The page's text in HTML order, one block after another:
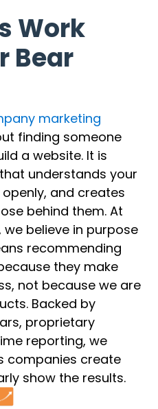
Work
Bear
marketing
finding someone
a website. It is
understands your
and creates
behind them. At
we believe in purpose
recommending
they make
not because we are
Backed by
proprietary
reporting, we
companies create
show the results.